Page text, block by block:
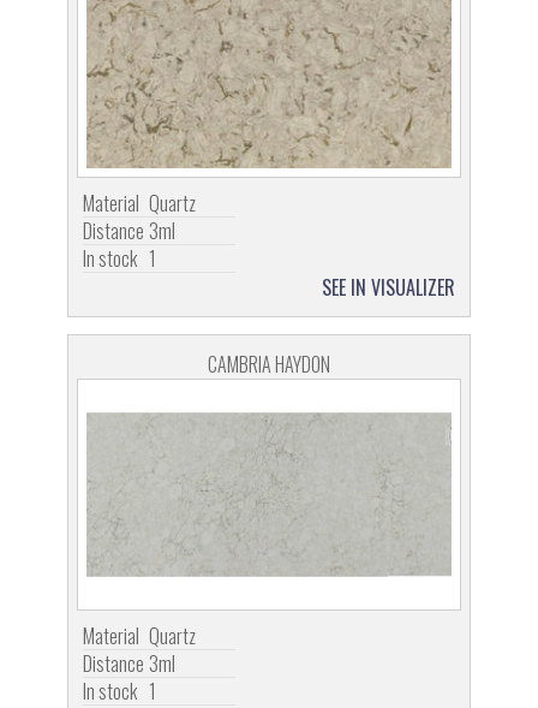
Material Quartz
Distance 3ml
In stock 1
SEE IN VISUALIZER
CAMBRIA HAYDON
Material Quartz
Distance 3ml
In stock 1